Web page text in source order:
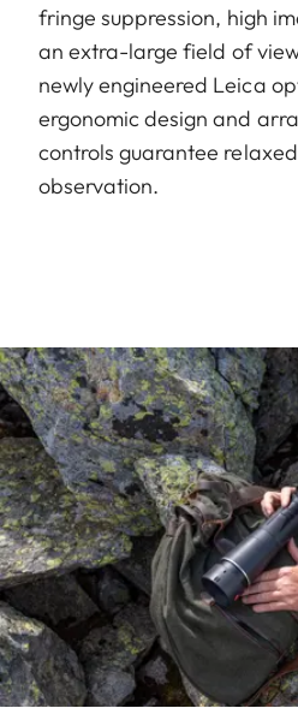
fringe suppression, high
an extra-large field of
newly engineered Leica
ergonomic design and
controls guarantee
observation.